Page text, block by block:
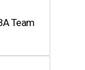
Team